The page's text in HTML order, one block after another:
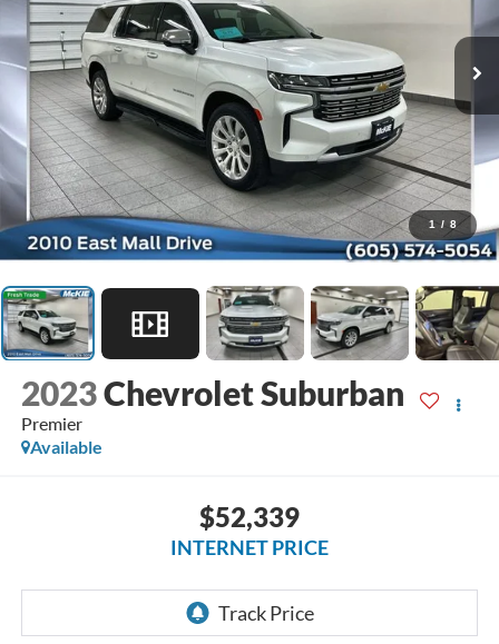
1 / 8
2023Chevrolet Suburban
Premier
Available
$52,339
INTERNET PRICE